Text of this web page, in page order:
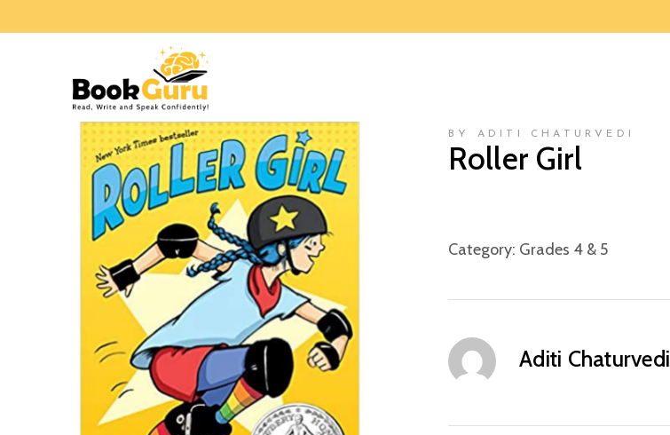
BY ADITI CHATURVEDI
Roller Girl
Category: Grades 4 & 5
Aditi Chaturvedi